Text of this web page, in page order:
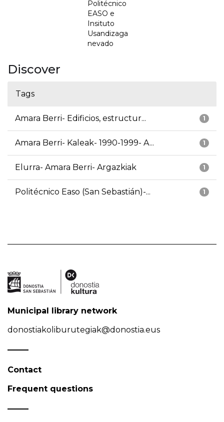
Politécnico
EASO e
Insituto
Usandizaga
nevado
Discover
Tags
1
Amara Berri- Edificios, estructur...
1
Amara Berri- Kaleak- 1990-1999- A...
1
Elurra- Amara Berri- Argazkiak
1
Politécnico Easo (San Sebastián)-...
Municipal library network
donostiakoliburutegiak@donostia.eus
Contact
Frequent questions